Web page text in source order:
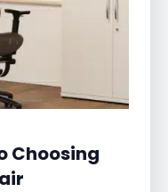
Choosing